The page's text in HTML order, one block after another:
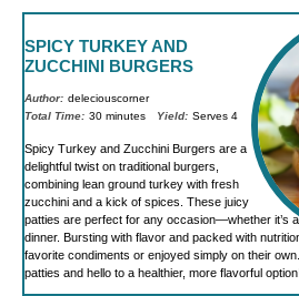
SPICY TURKEY AND
ZUCCHINI BURGERS
Author: deleciouscorner
Total Time: 30 minutes Yield: Serves 4
Spicy Turkey and Zucchini Burgers are a
delightful twist on traditional burgers,
combining lean ground turkey with fresh
zucchini and a kick of spices. These juicy
patties are perfect for any occasion—whether it’s
dinner. Bursting with flavor and packed with
favorite condiments or enjoyed simply on their
patties and hello to a healthier, more flavorful option!